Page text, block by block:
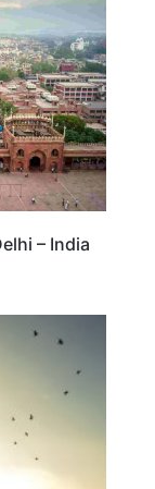
– India